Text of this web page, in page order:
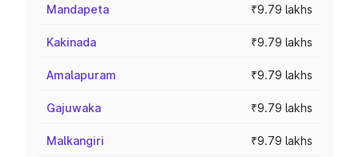
Mandapeta ₹9.79 lakhs
Kakinada ₹9.79 lakhs
Amalapuram ₹9.79 lakhs
Gajuwaka ₹9.79 lakhs
Malkangiri ₹9.79 lakhs